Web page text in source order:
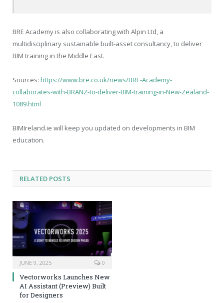
BRE Academy is also collaborating with Alpin Ltd, a
multidisciplinary sustainable built-asset consultancy, to deliver
BIM training in the Middle East.
Sources: https://www.bre.co.uk/news/BRE-Academy-
collaborates-with-BRANZ-to-deliver-BIM-training-in-New-Zealand-
1089.html
BIMIreland.ie will keep you updated on developments in BIM
education.
RELATED POSTS
JUNE 9, 2025 0
Vectorworks Launches New
AI Assistant (Preview) Built
for Designers